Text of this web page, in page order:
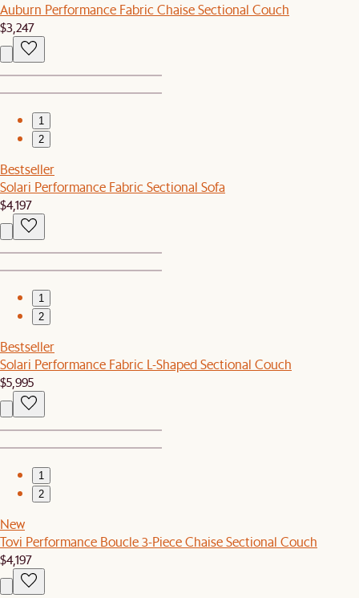
Auburn Performance Fabric Chaise Sectional Couch
$3,247
1
2
Bestseller
Solari Performance Fabric Sectional Sofa
$4,197
1
2
Bestseller
Solari Performance Fabric L-Shaped Sectional Couch
$5,995
1
2
New
Tovi Performance Boucle 3-Piece Chaise Sectional Couch
$4,197